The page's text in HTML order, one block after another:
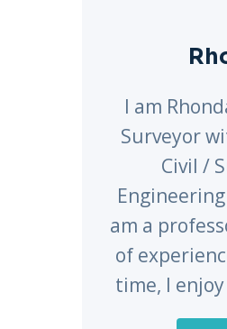
I am
Surveyor
Civil /
am a
of
time, I